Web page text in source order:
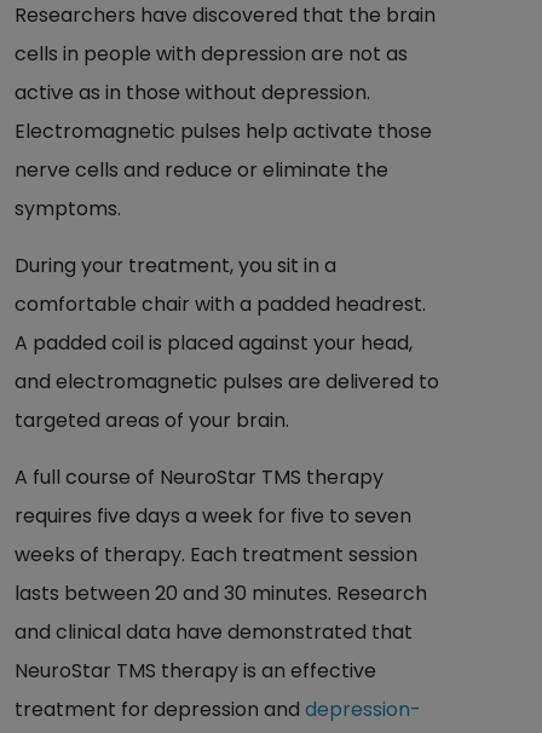
Researchers have discovered that the brain
cells in people with depression are not as
active as in those without depression.
Electromagnetic pulses help activate those
nerve cells and reduce or eliminate the
symptoms.
During your treatment, you sit in a
comfortable chair with a padded headrest.
A padded coil is placed against your head,
and electromagnetic pulses are delivered to
targeted areas of your brain.
A full course of NeuroStar TMS therapy
requires five days a week for five to seven
weeks of therapy. Each treatment session
lasts between 20 and 30 minutes. Research
and clinical data have demonstrated that
NeuroStar TMS therapy is an effective
treatment for depression and depression-